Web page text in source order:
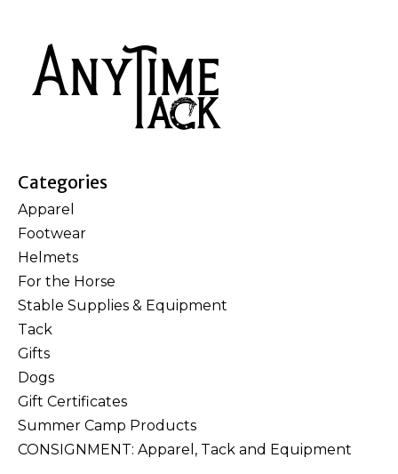
Categories
Apparel
Footwear
Helmets
For the Horse
Stable Supplies & Equipment
Tack
Gifts
Dogs
Gift Certificates
Summer Camp Products
CONSIGNMENT: Apparel, Tack and Equipment